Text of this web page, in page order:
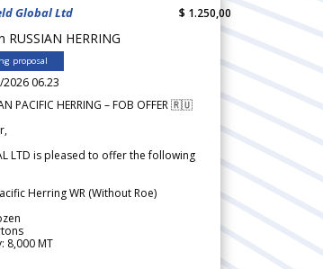
Global Ltd
RUSSIAN HERRING
proposal
2026 06.23
$ 1.250,00
PACIFIC HERRING – FOB OFFER 🇷🇺
LTD is pleased to offer the following
Herring WR (Without Roe)
8,000 MT